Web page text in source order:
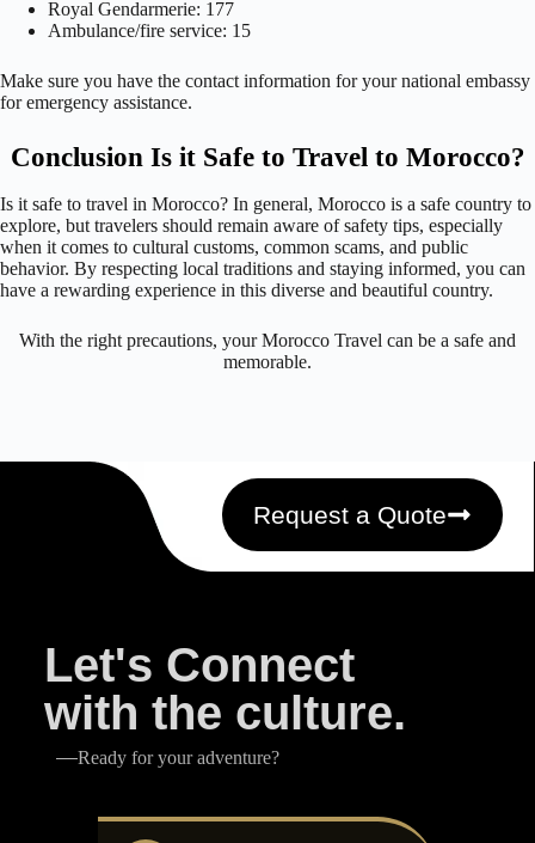
Royal Gendarmerie: 177
Ambulance/fire service: 15
Make sure you have the contact information for your national embassy
for emergency assistance.
Conclusion Is it Safe to Travel to Morocco?
Is it safe to travel in Morocco? In general, Morocco is a safe country to
explore, but travelers should remain aware of safety tips, especially
when it comes to cultural customs, common scams, and public
behavior. By respecting local traditions and staying informed, you can
have a rewarding experience in this diverse and beautiful country.
With the right precautions, your Morocco Travel can be a safe and
memorable.
Let's Connect
with the culture.
Ready for your adventure?
Request a Quote